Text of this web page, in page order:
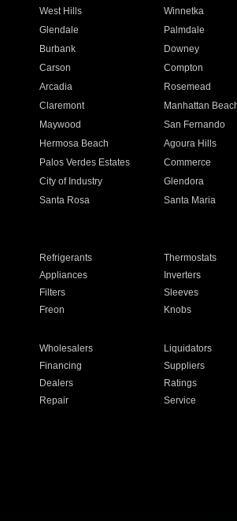
West Hills Winnetka
Glendale Palmdale
Burbank Downey
Carson Compton
Arcadia Rosemead
Claremont Manhattan
Maywood San Fernando
Hermosa Beach Agoura Hills
Palos Verdes Estates Commerce
City of Industry Glendora
Santa Rosa Santa Maria
Refrigerants Thermostats
Appliances Inverters
Filters Sleeves
Freon Knobs
Wholesalers Liquidators
Financing Suppliers
Dealers Ratings
Repair Service